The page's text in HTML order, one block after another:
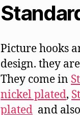
Picture hooks
design. they
They come in
nickel plated,
plated and